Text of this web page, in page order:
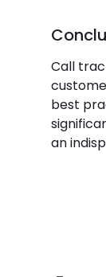
Call
best
an